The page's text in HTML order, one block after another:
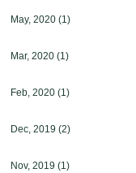
May, 2020(1)
Mar, 2020(1)
Feb, 2020(1)
Dec, 2019(2)
Nov, 2019(1)